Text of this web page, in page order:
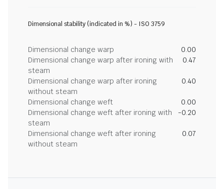
Dimensional stability (indicated in %) - ISO 3759
Dimensional change warp
0.00
Dimensional change warp after ironing with
steam
0.47
Dimensional change warp after ironing
without steam
0.40
Dimensional change weft
0.00
Dimensional change weft after ironing with
steam
-0.20
Dimensional change weft after ironing
without steam
0.07